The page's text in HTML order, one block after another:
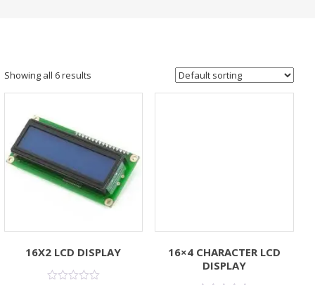
Showing all 6 results
16X2 LCD DISPLAY
16×4 CHARACTER LCD
DISPLAY